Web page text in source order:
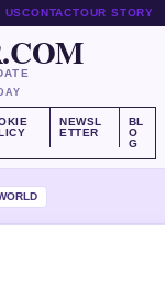
USCONTACTOUR STORY
NEWSL
ETTER
BL
O
G